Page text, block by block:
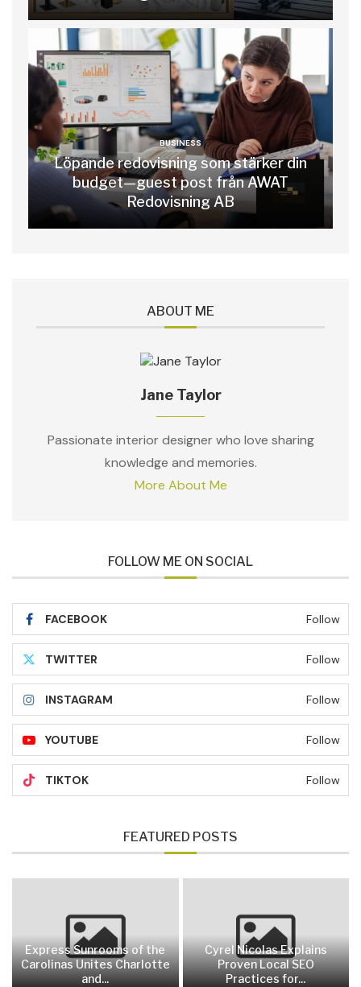
BUSINESS
Löpande redovisning som stärker din
budget—guest post från AWAT
Redovisning AB
ABOUT ME
Jane Taylor
Passionate interior designer who love sharing
knowledge and memories.
More About Me
FOLLOW ME ON SOCIAL
FACEBOOK Follow
TWITTER Follow
INSTAGRAM Follow
YOUTUBE Follow
TIKTOK Follow
FEATURED POSTS
Express Sunrooms of the
Carolinas Unites Charlotte
and...
Cyrel Nicolas Explains
Proven Local SEO
Practices for...